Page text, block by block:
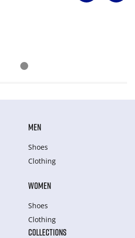
MEN
Shoes
Clothing
WOMEN
Shoes
Clothing
COLLECTIONS